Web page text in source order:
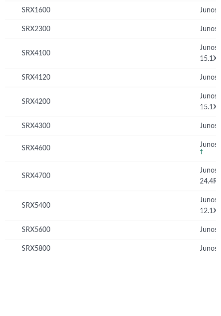
SRX1600 Junos
SRX2300 Junos
SRX4100
Junos
SRX4120 Junos
SRX4200
Junos
SRX4300 Junos
SRX4600 Junos
†
SRX4700
Junos
SRX5400
Junos
SRX5600 Junos
SRX5800 Junos